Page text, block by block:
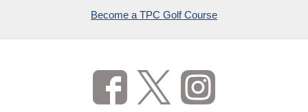
Become a TPC Golf Course